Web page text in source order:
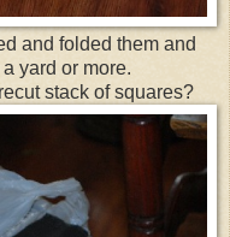
and folded them and
yard or more.
stack of squares?